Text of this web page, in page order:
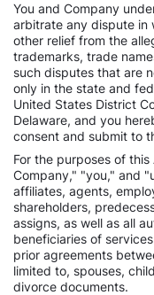
You and Company
arbitrate any dispute in
other relief from the
trademarks, trade
such disputes that are
only in the state and
United States District
Delaware, and you
consent and submit to
For the purposes of
Company," "you," and
affiliates, agents,
shareholders,
assigns, as well as all
beneficiaries of
prior agreements
limited to, spouses,
divorce documents.